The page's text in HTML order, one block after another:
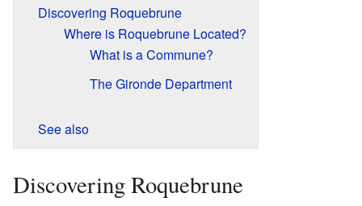
Discovering Roquebrune
Where is Roquebrune Located?
What is a Commune?
The Gironde Department
See also
Discovering Roquebrune